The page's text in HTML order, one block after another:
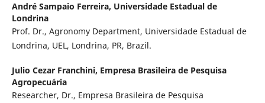
André Sampaio Ferreira, Universidade Estadual de
Londrina
Prof. Dr., Agronomy Department, Universidade Estadual de
Londrina, UEL, Londrina, PR, Brazil.
Julio Cezar Franchini, Empresa Brasileira de Pesquisa
Agropecuária
Researcher, Dr., Empresa Brasileira de Pesquisa